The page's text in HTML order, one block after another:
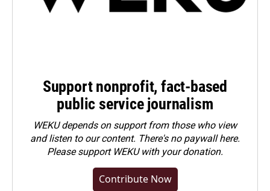
Support nonprofit, fact-based
public service journalism
WEKU depends on support from those who view
and listen to our content. There's no paywall here.
Pleasesupport WEKU with your donation.
Contribute Now